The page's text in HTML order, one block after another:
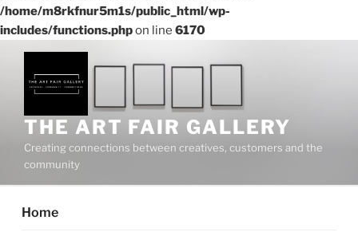
/home/m8rkfnur5m1s/public_html/wp-
includes/functions.phpon line 6170
content
THE ART FAIR GALLERY
Creating connections between creatives, customers and the
community
Home